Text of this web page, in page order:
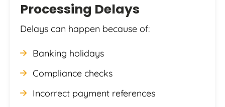
Processing Delays
Delays can happen because of:
Banking holidays
Compliance checks
Incorrect payment references